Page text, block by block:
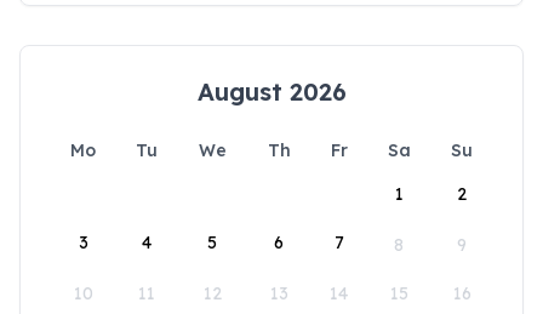
August 2026
Mo Tu We Th Fr Sa
Su
1
2
3 4 5 6 7 8 9
10 11 12 13 14 15 16